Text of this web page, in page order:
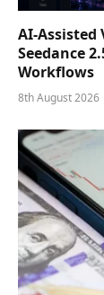
AI-Assisted
Seedance
Workflows
8th August 2026